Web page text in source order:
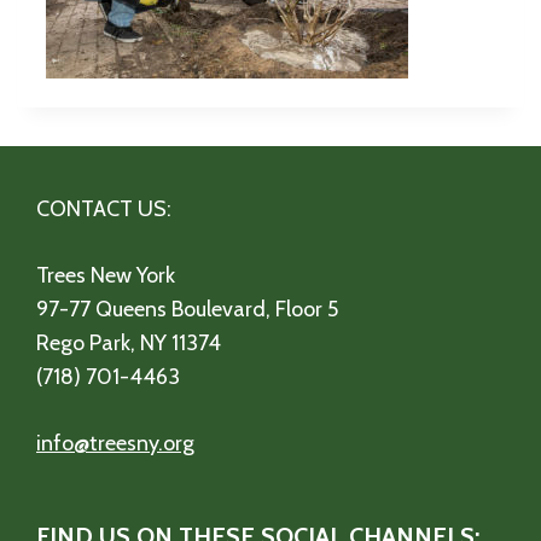
CONTACT US:
Trees New York
97-77 Queens Boulevard, Floor 5
Rego Park, NY 11374
(718) 701-4463
info@treesny.org